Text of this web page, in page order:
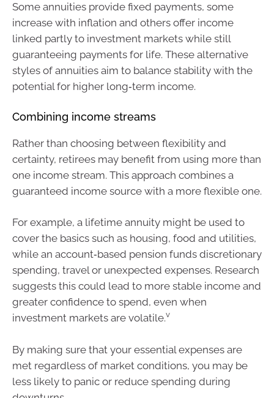
Some annuities provide fixed payments, some
increase with inflation and others offer income
linked partly to investment markets while still
guaranteeing payments for life. These alternative
styles of annuities aim to balance stability with the
potential for higher long‑term income.
Combining income streams
Rather than choosing between flexibility and
certainty, retirees may benefit from using more than
one income stream. This approach combines a
guaranteed income source with a more flexible one.
For example, a lifetime annuity might be used to
cover the basics such as housing, food and utilities,
while an account‑based pension funds discretionary
spending, travel or unexpected expenses. Research
suggests this could lead to more stable income and
greater confidence to spend, even when
investment markets are volatile.v
By making sure that your essential expenses are
met regardless of market conditions, you may be
less likely to panic or reduce spending during